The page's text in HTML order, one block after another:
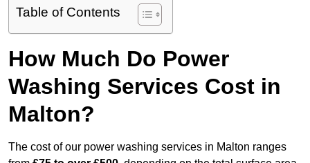
Table of Contents
How Much Do Power
Washing Services Cost in
Malton?
The cost of our power washing services in Malton ranges